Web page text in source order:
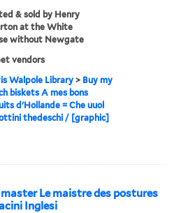
& sold by Henry
at the White
without Newgate
vendors
Walpole Library > Buy my
biskets A mes bons
d'Hollande = Che uuol
thedeschi / [graphic]
Le maistre des postures
Inglesi